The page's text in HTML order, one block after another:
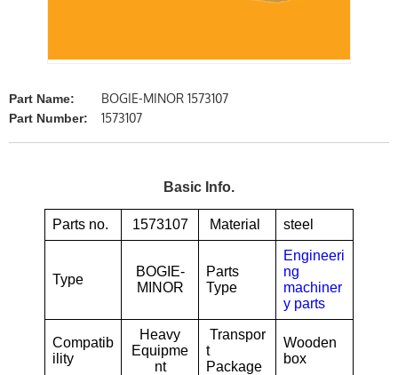
Part Name: BOGIE-MINOR 1573107
Part Number: 1573107
Basic Info.
Parts no. 1573107 Material steel
Type
BOGIE-
MINOR
Parts
Type
Engineeri
ng
machiner
y parts
Compatib
ility
Heavy
Equipme
nt
Transpor
t
Package
Wooden
box